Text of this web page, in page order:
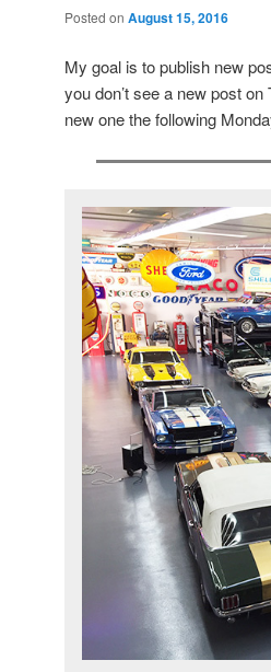
Posted on August 15, 2016
My goal is to publish new
you don’t see a new post
new one the following